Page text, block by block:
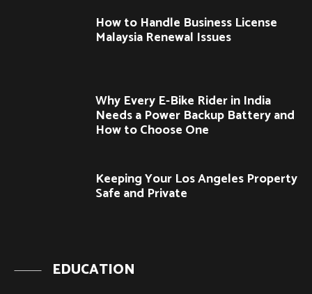
How to Handle Business License
Malaysia Renewal Issues
Why Every E-Bike Rider in India
Needs a Power Backup Battery and
How to Choose One
Keeping Your Los Angeles Property
Safe and Private
EDUCATION